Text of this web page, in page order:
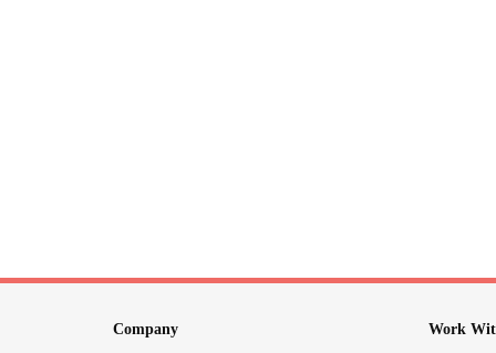
Company Work